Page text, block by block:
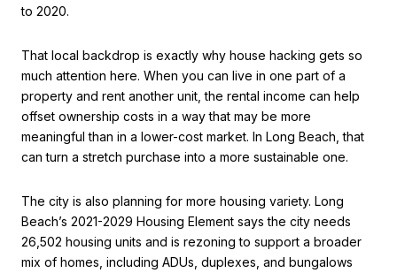
to 2020.
That local backdrop is exactly why house hacking gets so
much attention here. When you can live in one part of a
property and rent another unit, the rental income can help
offset ownership costs in a way that may be more
meaningful than in a lower-cost market. In Long Beach, that
can turn a stretch purchase into a more sustainable one.
The city is also planning for more housing variety. Long
Beach’s 2021-2029 Housing Element says the city needs
26,502 housing units and is rezoning to support a broader
mix of homes, including ADUs, duplexes, and bungalows